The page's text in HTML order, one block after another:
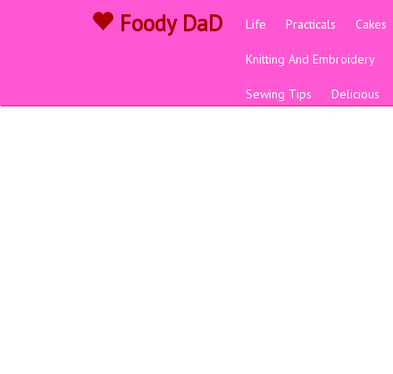
Foody DaD Life Practicals Cakes
Knitting And Embroidery
Sewing Tips Delicious